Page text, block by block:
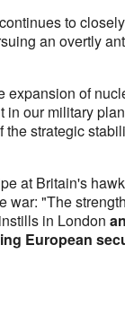
to
an overtly
expansion of
in our military
the strategic
at Britain's
war: "The
in London
European